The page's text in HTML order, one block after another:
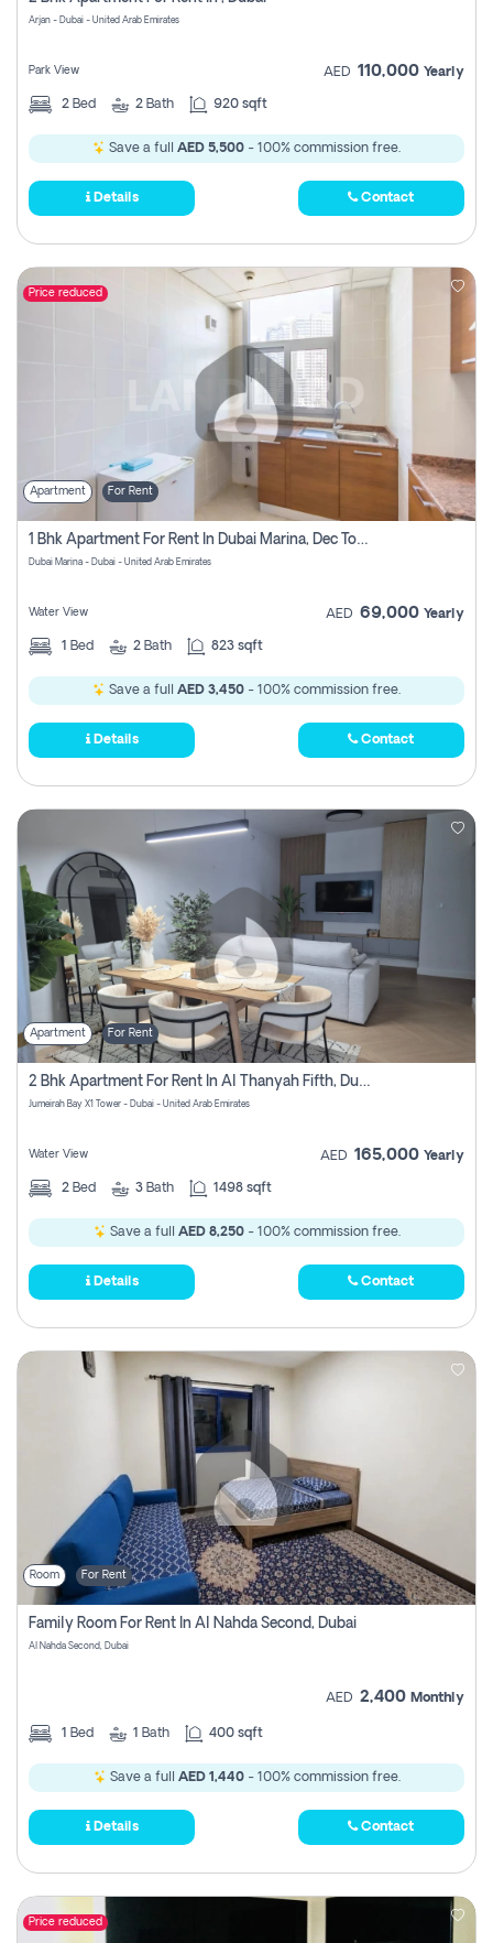
Arjan - Dubai - United Arab Emirates
Park View AED 110,000 Yearly
2 Bed 2 Bath 920 sqft
Save a full AED 5,500 - 100% commission free.
Details Contact
Price reduced
Apartment For Rent
1 Bhk Apartment For Rent In Dubai Marina, Dec Towers
Dubai Marina - Dubai - United Arab Emirates
Water View AED 69,000 Yearly
1 Bed 2 Bath 823 sqft
Save a full AED 3,450 - 100% commission free.
Details Contact
Apartment For Rent
2 Bhk Apartment For Rent In Al Thanyah Fifth, Dubai
Jumeirah Bay X1 Tower - Dubai - United Arab Emirates
Water View AED 165,000 Yearly
2 Bed 3 Bath 1498 sqft
Save a full AED 8,250- 100% commission free.
Details Contact
Room For Rent
Family Room For Rent In Al Nahda Second, Dubai
Al Nahda Second, Dubai
AED 2,400 Monthly
1 Bed 1 Bath 400 sqft
Save a full AED 1,440- 100% commission free.
Details Contact
Price reduced